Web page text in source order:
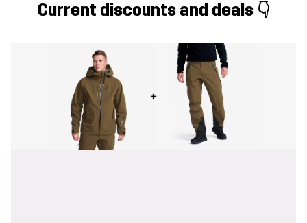
Current discounts and deals 👇